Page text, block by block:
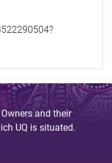
and their
UQ is situated.